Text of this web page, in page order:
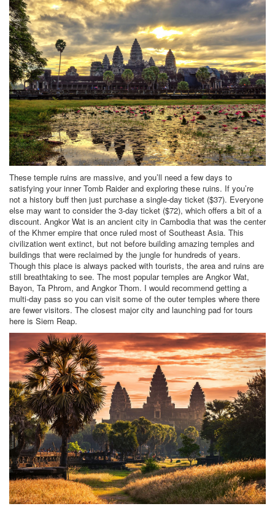
These temple ruins are massive, and you’ll need a few days to
satisfying your inner Tomb Raider and exploring these ruins. If you’re
not a history buff then just purchase a single-day ticket ($37). Everyone
else may want to consider the 3-day ticket ($72), which offers a bit of a
discount. Angkor Wat is an ancient city in Cambodia that was the center
of the Khmer empire that once ruled most of Southeast Asia. This
civilization went extinct, but not before building amazing temples and
buildings that were reclaimed by the jungle for hundreds of years.
Though this place is always packed with tourists, the area and ruins are
still breathtaking to see. The most popular temples are Angkor Wat,
Bayon, Ta Phrom, and Angkor Thom. I would recommend getting a
multi-day pass so you can visit some of the outer temples where there
are fewer visitors. The closest major city and launching pad for tours
here is Siem Reap.